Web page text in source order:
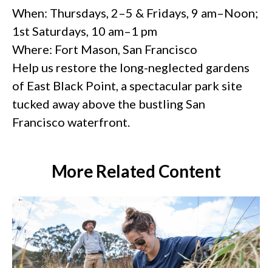
When: Thursdays, 2–5 & Fridays, 9 am–Noon;
1st Saturdays, 10 am–1 pm
Where: Fort Mason, San Francisco
Help us restore the long-neglected gardens
of East Black Point, a spectacular park site
tucked away above the bustling San
Francisco waterfront.
More Related Content